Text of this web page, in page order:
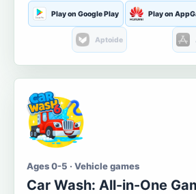
Play on Google Play Play on
Aptoide
Ages 0-5 · Vehicle games
Car Wash: All-in-One